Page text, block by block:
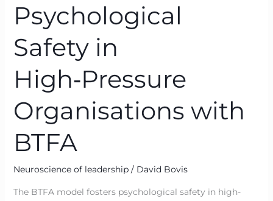
Psychological
Safety in
High‑Pressure
Organisations with
BTFA
Neuroscience of leadership/ David Bovis
The BTFA model fosters psychological safety in high-